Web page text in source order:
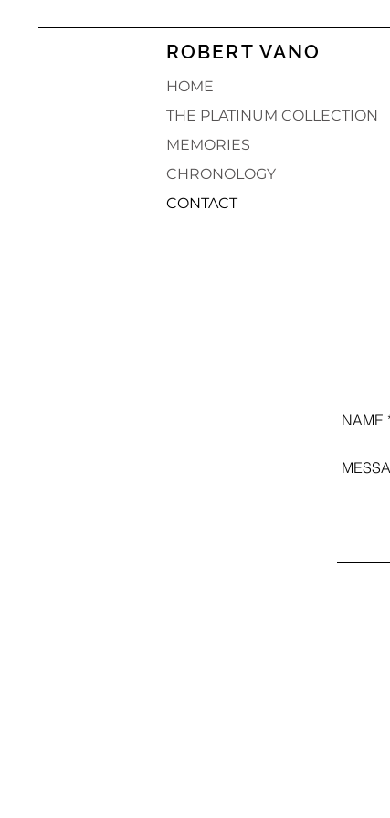
ROBERT VANO
HOME
THE PLATINUM COLLECTION
MEMORIES
CHRONOLOGY
CONTACT